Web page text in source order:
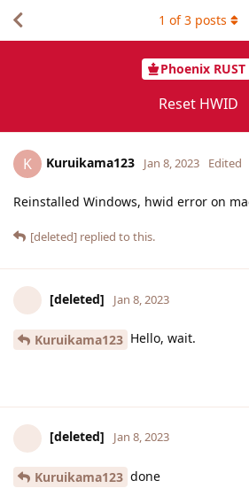
Phoenix RUST
Reset HWID
1 of3 posts
K Kuruikama123 Jan 8, 2023 Edited
Reinstalled Windows, hwid error on
[deleted] replied to this.
[deleted] Jan 8, 2023
Kuruikama123 Hello, wait.
[deleted] Jan 8, 2023
Kuruikama123 done